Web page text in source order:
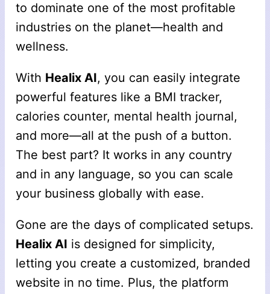
to dominate one of the most profitable
industries on the planet—health and
wellness.
With Healix AI, you can easily integrate
powerful features like a BMI tracker,
calories counter, mental health journal,
and more—all at the push of a button.
The best part? It works in any country
and in any language, so you can scale
your business globally with ease.
Gone are the days of complicated setups.
Healix AI is designed for simplicity,
letting you create a customized, branded
website in no time. Plus, the platform